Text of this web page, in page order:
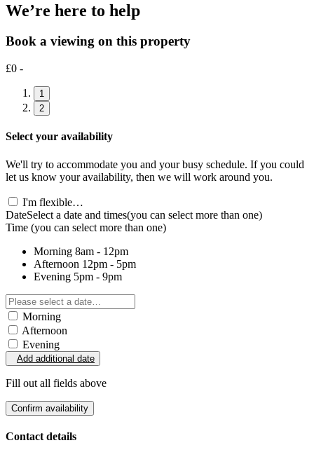
We’re here to help
Book a viewing on this property
£0 -
1
2
Select your availability
We'll try to accommodate you and your busy schedule. If you could
let us know your availability, then we will work around you.
I'm flexible…
DateSelect a date and times(you can select more than one)
Time (you can select more than one)
Morning 8am - 12pm
Afternoon 12pm - 5pm
Evening 5pm - 9pm
Morning
Afternoon
Evening
Add additional date
Fill out all fields above
Confirm availability
Contact details